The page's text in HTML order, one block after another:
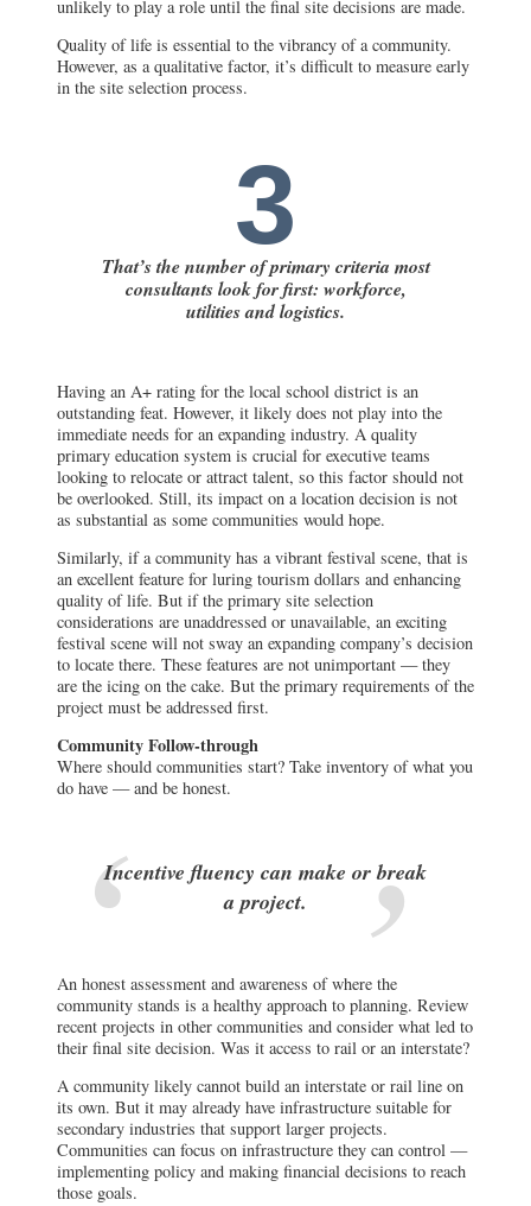
unlikely to play a role until the final site decisions are made.
Quality of life is essential to the vibrancy of a community.
However, as a qualitative factor, it’s difficult to measure early
in the site selection process.
3
That’s the number of primary criteria most
consultants look for first: workforce,
utilities and logistics.
Having an A+ rating for the local school district is an
outstanding feat. However, it likely does not play into the
immediate needs for an expanding industry. A quality
primary education system is crucial for executive teams
looking to relocate or attract talent, so this factor should not
be overlooked. Still, its impact on a location decision is not
as substantial as some communities would hope.
Similarly, if a community has a vibrant festival scene, that is
an excellent feature for luring tourism dollars and enhancing
quality of life. But if the primary site selection
considerations are unaddressed or unavailable, an exciting
festival scene will not sway an expanding company’s decision
to locate there. These features are not unimportant — they
are the icing on the cake. But the primary requirements of the
project must be addressed first.
Community Follow-through
Where should communities start? Take inventory of what you
do have — and be honest.
Incentive fluency can make or break
a project.
An honest assessment and awareness of where the
community stands is a healthy approach to planning. Review
recent projects in other communities and consider what led to
their final site decision. Was it access to rail or an interstate?
A community likely cannot build an interstate or rail line on
its own. But it may already have infrastructure suitable for
secondary industries that support larger projects.
Communities can focus on infrastructure they can control —
implementing policy and making financial decisions to reach
those goals.